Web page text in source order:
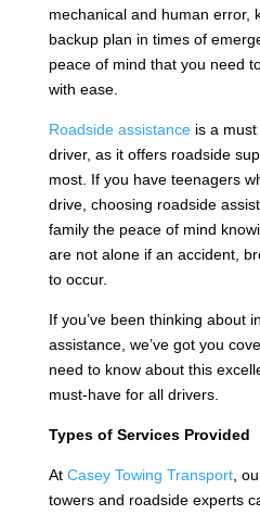
mechanical and human error,
backup plan in times of
peace of mind that you need
with ease.
Roadside assistanceis a must
driver, as it offers roadside
most. If you have teenagers
drive, choosing roadside
family the peace of mind
are not alone if an accident,
to occur.
If you’ve been thinking about
assistance, we’ve got you
need to know about this
must-have for all drivers.
Types of Services Provided
At Casey Towing Transport,
towers and roadside experts